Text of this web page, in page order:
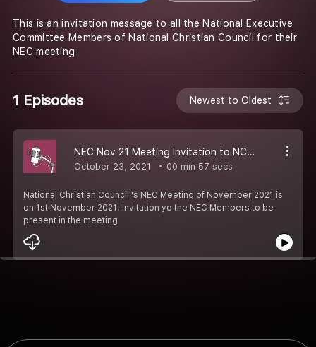
This is an invitation message to all the National Executive
Committee Members of National Christian Council for their
NEC meeting
1 Episodes Newest to Oldest
NEC Nov 21 Meeting Invitation to NCC Leaders
October 23, 2021 00 min 57 secs
National Christian Council''s NEC Meeting of November 2021 is
on 1st November 2021. Invitation yo the NEC Members to be
present in the meeting